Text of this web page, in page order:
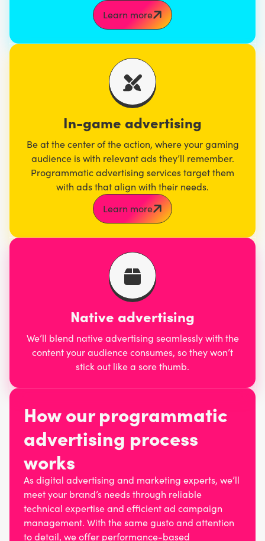
Learn more
In-game advertising
Be at the center of the action, where your gaming
audience is with relevant ads they’ll remember.
Programmatic advertising services target them
with ads that align with their needs.
Learn more
Native advertising
We’ll blend native advertising seamlessly with the
content your audience consumes, so they won’t
stick out like a sore thumb.
How our programmatic
advertising process
works
As digital advertising and marketing experts, we’ll
meet your brand’s needs through reliable
technical expertise and efficient ad campaign
management. With the same gusto and attention
to detail, we offer performance-based